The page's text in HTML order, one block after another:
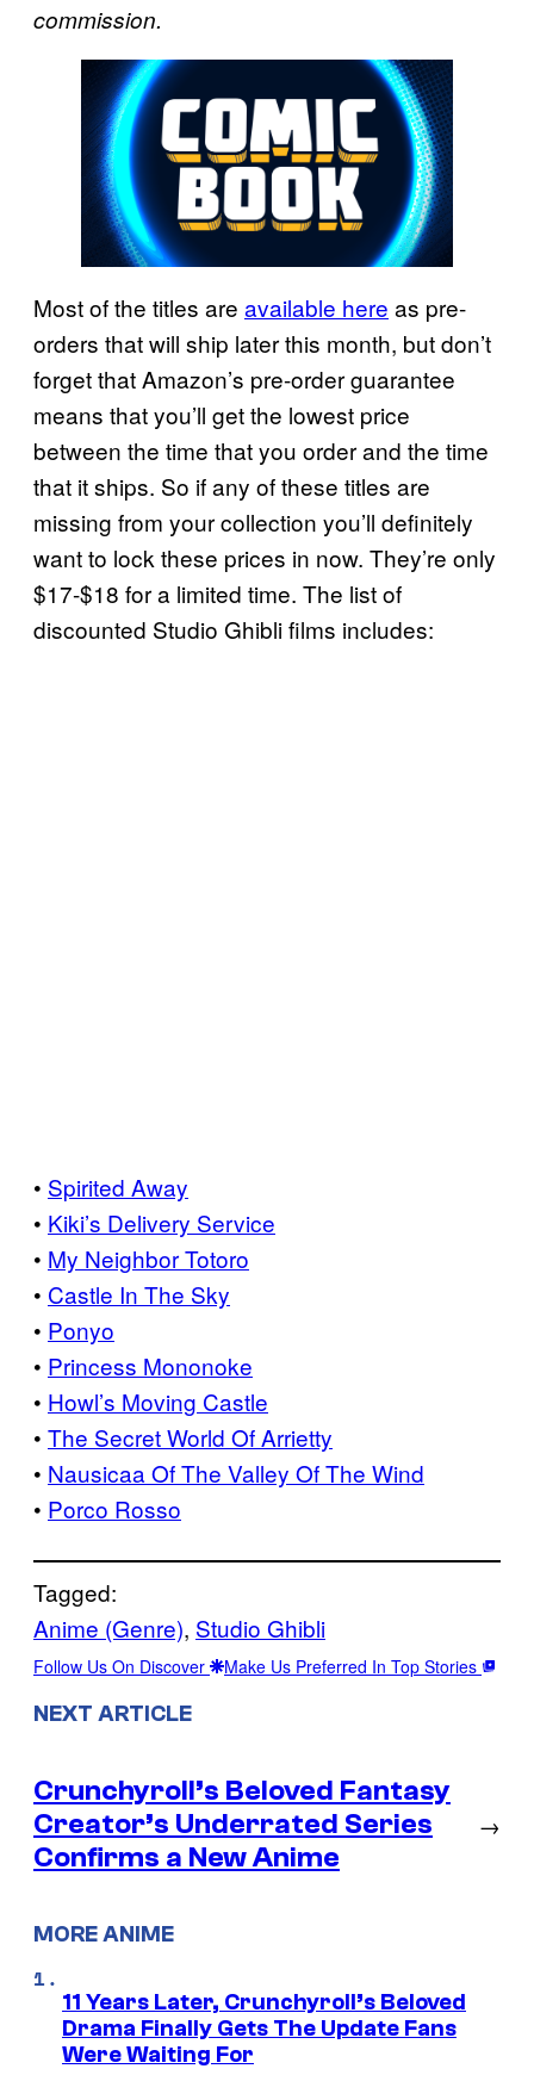
commission.
Most of the titles are available here as pre-
orders that will ship later this month, but don’t
forget that Amazon’s pre-order guarantee
means that you’ll get the lowest price
between the time that you order and the time
that it ships. So if any of these titles are
missing from your collection you’ll definitely
want to lock these prices in now. They’re only
$17-$18 for a limited time. The list of
discounted Studio Ghibli films includes:
• Spirited Away
• Kiki’s Delivery Service
• My Neighbor Totoro
• Castle In The Sky
• Ponyo
• Princess Mononoke
• Howl’s Moving Castle
• The Secret World Of Arrietty
• Nausicaa Of The Valley Of The Wind
• Porco Rosso
Tagged:
Anime (Genre), Studio Ghibli
Follow Us On Discover Make Us Preferred In Top Stories
NEXT ARTICLE
Crunchyroll’s Beloved Fantasy
Creator’s Underrated Series
Confirms a New Anime
→
MORE ANIME
11 Years Later, Crunchyroll’s Beloved
Drama Finally Gets The Update Fans
Were Waiting For